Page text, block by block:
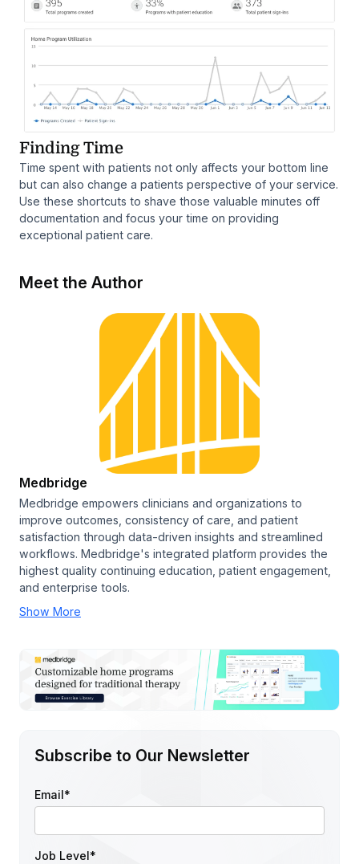
Finding Time
Time spent with patients not only affects your bottom line
but can also change a patients perspective of your service.
Use these shortcuts to shave those valuable minutes off
documentation and focus your time on providing
exceptional patient care.
Meet the Author
Medbridge
Medbridge empowers clinicians and organizations to
improve outcomes, consistency of care, and patient
satisfaction through data-driven insights and streamlined
workflows. Medbridge's integrated platform provides the
highest quality continuing education, patient engagement,
and enterprise tools.
Show More
Subscribe to Our Newsletter
Email*
Job Level*